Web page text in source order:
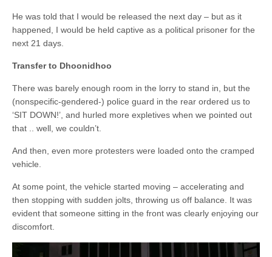
He was told that I would be released the next day – but as it
happened, I would be held captive as a political prisoner for the
next 21 days.
Transfer to Dhoonidhoo
There was barely enough room in the lorry to stand in, but the
(nonspecific-gendered-) police guard in the rear ordered us to
‘SIT DOWN!’, and hurled more expletives when we pointed out
that .. well, we couldn’t.
And then, even more protesters were loaded onto the cramped
vehicle.
At some point, the vehicle started moving – accelerating and
then stopping with sudden jolts, throwing us off balance. It was
evident that someone sitting in the front was clearly enjoying our
discomfort.